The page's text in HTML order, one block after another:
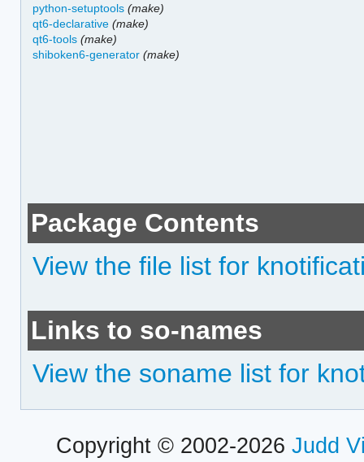
python-setuptools (make)
qt6-declarative (make)
qt6-tools (make)
shiboken6-generator (make)
Package Contents
View the file list for
Links to so-names
View the soname list for
Copyright © 2002-2026 Judd